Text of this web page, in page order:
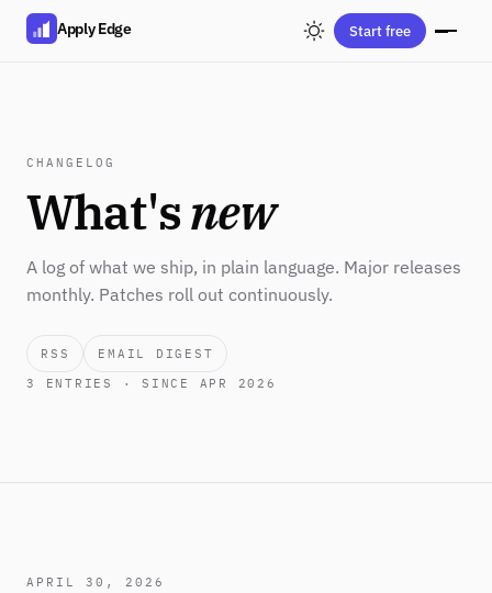
Apply Edge Start free
CHANGELOG
What'snew
A log of what we ship, in plain language. Major releases
monthly. Patches roll out continuously.
RSS
EMAIL DIGEST
3
ENTRIES · SINCE APR 2026
APRIL 30, 2026